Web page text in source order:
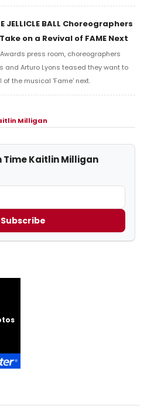
other performers. Take a look at the
JELLICLE BALL Choreographers
on a Revival of FAME Next
press room, choreographers
and Arturo Lyons teased they want to
of the musical 'Fame' next.
Milligan
Time Kaitlin Milligan
Subscribe